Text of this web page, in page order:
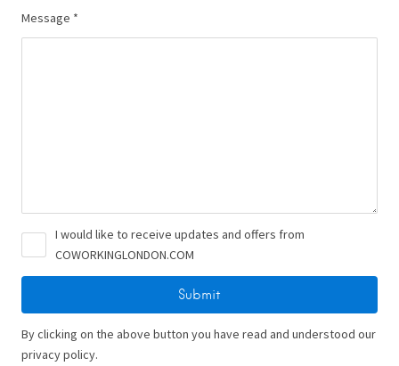
Message *
I would like to receive updates and offers from
COWORKINGLONDON.COM
By clicking on the above button you have read and understood our
privacy policy.